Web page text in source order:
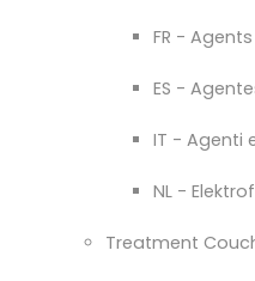
FR -
ES -
IT - Agenti
NL -
Treatment